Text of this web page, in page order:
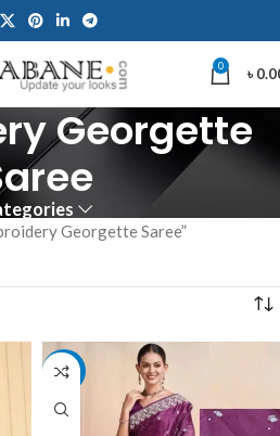
0 ৳
Georgette
Georgette Saree”
-10%